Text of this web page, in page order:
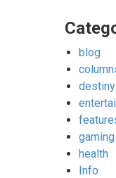
blog
destiny
gaming
health
Info